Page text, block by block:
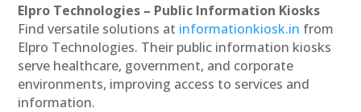
Elpro Technologies – Public Information Kiosks
Find versatile solutions at informationkiosk.in from
Elpro Technologies. Their public information kiosks
serve healthcare, government, and corporate
environments, improving access to services and
information.